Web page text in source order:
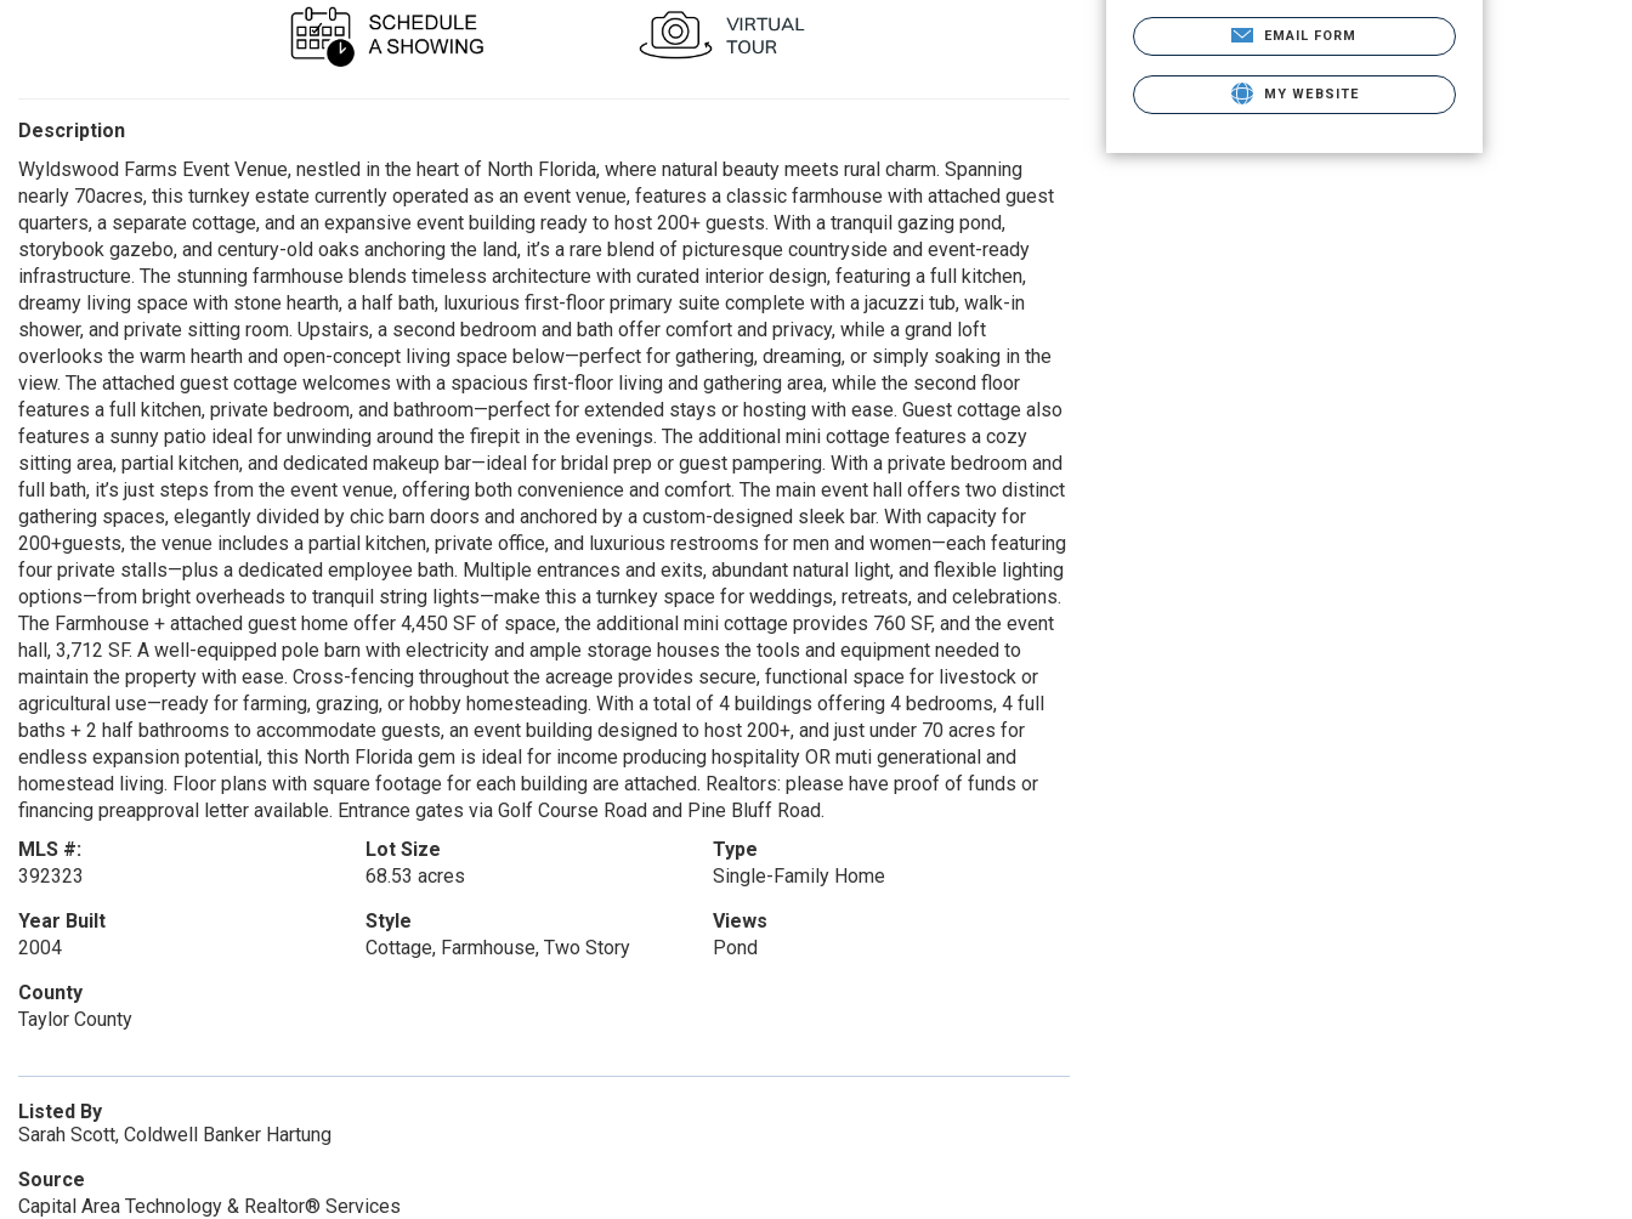
Description
Wyldswood Farms Event Venue, nestled in the heart of North Florida, where natural beauty meets rural charm. Spanning
nearly 70acres, this turnkey estate currently operated as an event venue, features a classic farmhouse with attached guest
quarters, a separate cottage, and an expansive event building ready to host 200+ guests. With a tranquil gazing pond,
storybook gazebo, and century-old oaks anchoring the land, it’s a rare blend of picturesque countryside and event-ready
infrastructure. The stunning farmhouse blends timeless architecture with curated interior design, featuring a full kitchen,
dreamy living space with stone hearth, a half bath, luxurious first-floor primary suite complete with a jacuzzi tub, walk-in
shower, and private sitting room. Upstairs, a second bedroom and bath offer comfort and privacy, while a grand loft
overlooks the warm hearth and open-concept living space below—perfect for gathering, dreaming, or simply soaking in the
view. The attached guest cottage welcomes with a spacious first-floor living and gathering area, while the second floor
features a full kitchen, private bedroom, and bathroom—perfect for extended stays or hosting with ease. Guest cottage also
features a sunny patio ideal for unwinding around the firepit in the evenings. The additional mini cottage features a cozy
sitting area, partial kitchen, and dedicated makeup bar—ideal for bridal prep or guest pampering. With a private bedroom and
full bath, it’s just steps from the event venue, offering both convenience and comfort. The main event hall offers two distinct
gathering spaces, elegantly divided by chic barn doors and anchored by a custom-designed sleek bar. With capacity for
200+guests, the venue includes a partial kitchen, private office, and luxurious restrooms for men and women—each featuring
four private stalls—plus a dedicated employee bath. Multiple entrances and exits, abundant natural light, and flexible lighting
options—from bright overheads to tranquil string lights—make this a turnkey space for weddings, retreats, and celebrations.
The Farmhouse + attached guest home offer 4,450 SF of space, the additional mini cottage provides 760 SF, and the event
hall, 3,712 SF. A well-equipped pole barn with electricity and ample storage houses the tools and equipment needed to
maintain the property with ease. Cross-fencing throughout the acreage provides secure, functional space for livestock or
agricultural use—ready for farming, grazing, or hobby homesteading. With a total of 4 buildings offering 4 bedrooms, 4 full
baths + 2 half bathrooms to accommodate guests, an event building designed to host 200+, and just under 70 acres for
endless expansion potential, this North Florida gem is ideal for income producing hospitality OR muti generational and
homestead living. Floor plans with square footage for each building are attached. Realtors: please have proof of funds or
financing preapproval letter available. Entrance gates via Golf Course Road and Pine Bluff Road.
MLS #:
392323
Lot Size
68.53 acres
Type
Single-Family Home
Year Built
2004
Style
Cottage, Farmhouse, Two Story
Views
Pond
County
Taylor County
Listed By
Sarah Scott, Coldwell Banker Hartung
Source
Capital Area Technology & Realtor® Services
EMAIL FORM
MY WEBSITE